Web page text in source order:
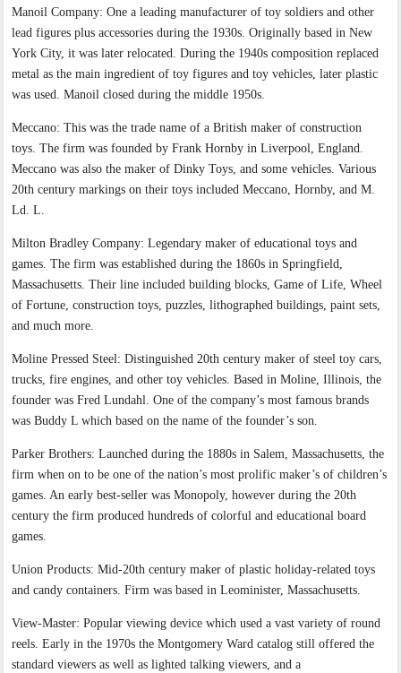
Manoil Company: One a leading manufacturer of toy soldiers and other
lead figures plus accessories during the 1930s. Originally based in New
York City, it was later relocated. During the 1940s composition replaced
metal as the main ingredient of toy figures and toy vehicles, later plastic
was used. Manoil closed during the middle 1950s.
Meccano: This was the trade name of a British maker of construction
toys. The firm was founded by Frank Hornby in Liverpool, England.
Meccano was also the maker of Dinky Toys, and some vehicles. Various
20th century markings on their toys included Meccano, Hornby, and M.
Ld. L.
Milton Bradley Company: Legendary maker of educational toys and
games. The firm was established during the 1860s in Springfield,
Massachusetts. Their line included building blocks, Game of Life, Wheel
of Fortune, construction toys, puzzles, lithographed buildings, paint sets,
and much more.
Moline Pressed Steel: Distinguished 20th century maker of steel toy cars,
trucks, fire engines, and other toy vehicles. Based in Moline, Illinois, the
founder was Fred Lundahl. One of the company’s most famous brands
was Buddy L which based on the name of the founder’s son.
Parker Brothers: Launched during the 1880s in Salem, Massachusetts, the
firm when on to be one of the nation’s most prolific maker’s of children’s
games. An early best-seller was Monopoly, however during the 20th
century the firm produced hundreds of colorful and educational board
games.
Union Products: Mid-20th century maker of plastic holiday-related toys
and candy containers. Firm was based in Leominister, Massachusetts.
View-Master: Popular viewing device which used a vast variety of round
reels. Early in the 1970s the Montgomery Ward catalog still offered the
standard viewers as well as lighted talking viewers, and a